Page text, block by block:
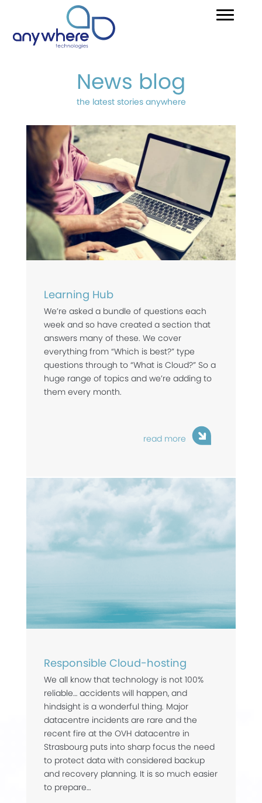
News blog
the latest stories anywhere
Learning Hub
We’re asked a bundle of questions each
week and so have created a section that
answers many of these. We cover
everything from “Which is best?” type
questions through to “What is Cloud?” So a
huge range of topics and we’re adding to
them every month.
read more
Responsible Cloud-hosting
We all know that technology is not 100%
reliable… accidents will happen, and
hindsight is a wonderful thing. Major
datacentre incidents are rare and the
recent fire at the OVH datacentre in
Strasbourg puts into sharp focus the need
to protect data with considered backup
and recovery planning. It is so much easier
to prepare…